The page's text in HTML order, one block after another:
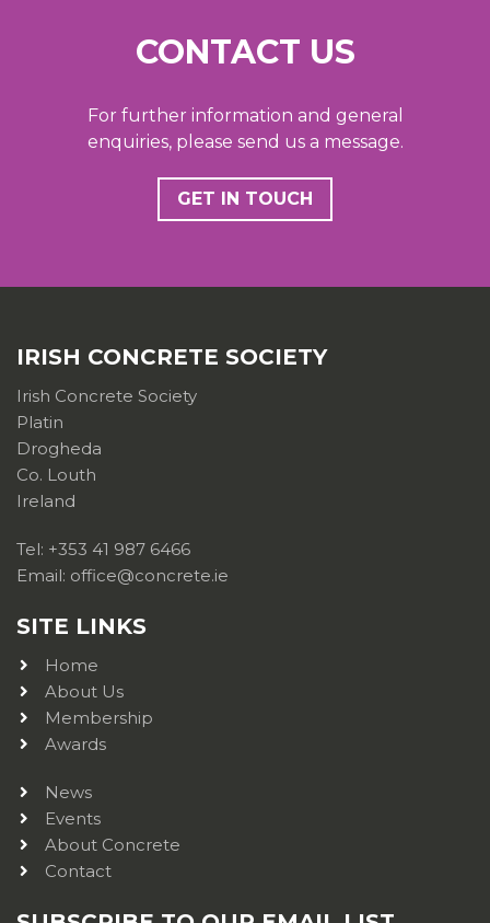
CONTACT US
For further information and general
enquiries, please send us a message.
GET IN TOUCH
IRISH CONCRETE SOCIETY
Irish Concrete Society
Platin
Drogheda
Co. Louth
Ireland
Tel: +353 41 987 6466
Email: office@concrete.ie
SITE LINKS
Home
About Us
Membership
Awards
News
Events
About Concrete
Contact